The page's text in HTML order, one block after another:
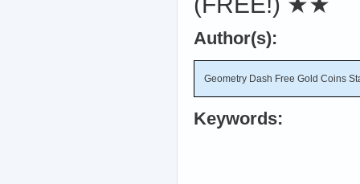
Author(s):
Geometry Dash Free Gold Coins
Keywords: